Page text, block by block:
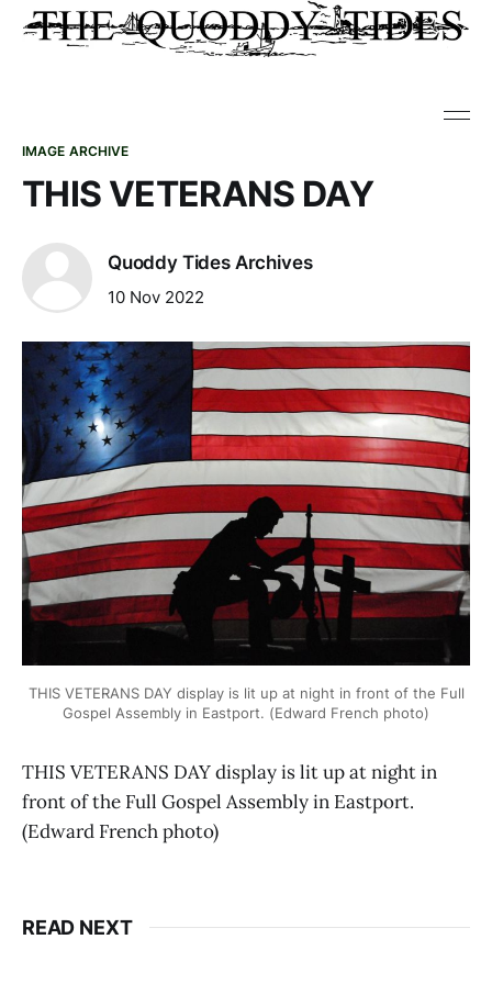
IMAGE ARCHIVE
THIS VETERANS DAY
Quoddy Tides Archives
10 Nov 2022
THIS VETERANS DAY display is lit up at night in front of the Full
Gospel Assembly in Eastport. (Edward French photo)
THIS VETERANS DAY display is lit up at night in
front of the Full Gospel Assembly in Eastport.
(Edward French photo)
READ NEXT